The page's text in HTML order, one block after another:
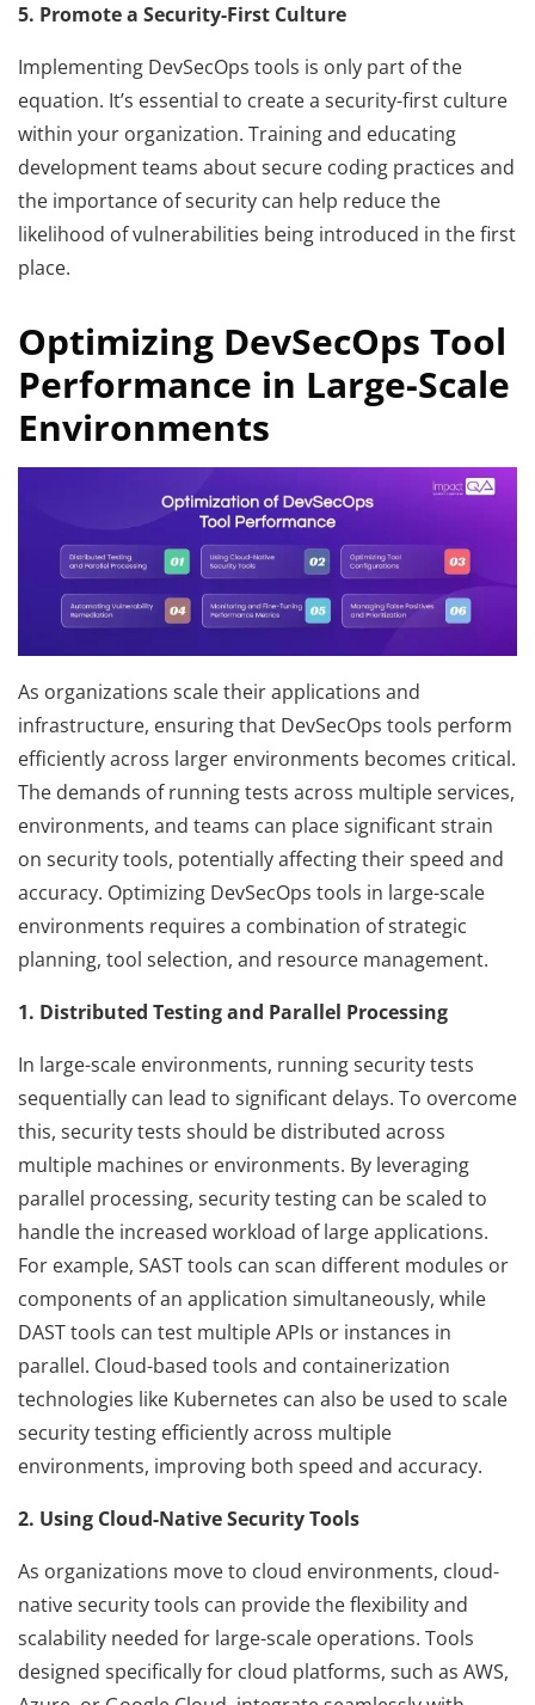
5. Promote a Security-First Culture
Implementing DevSecOps tools is only part of the
equation. It’s essential to create a security-first culture
within your organization. Training and educating
development teams about secure coding practices and
the importance of security can help reduce the
likelihood of vulnerabilities being introduced in the first
place.
Optimizing DevSecOps Tool
Performance in Large-Scale
Environments
As organizations scale their applications and
infrastructure, ensuring that DevSecOps tools perform
efficiently across larger environments becomes critical.
The demands of running tests across multiple services,
environments, and teams can place significant strain
on security tools, potentially affecting their speed and
accuracy. Optimizing DevSecOps tools in large-scale
environments requires a combination of strategic
planning, tool selection, and resource management.
1. Distributed Testing and Parallel Processing
In large-scale environments, running security tests
sequentially can lead to significant delays. To overcome
this, security tests should be distributed across
multiple machines or environments. By leveraging
parallel processing, security testing can be scaled to
handle the increased workload of large applications.
For example, SAST tools can scan different modules or
components of an application simultaneously, while
DAST tools can test multiple APIs or instances in
parallel. Cloud-based tools and containerization
technologies like Kubernetes can also be used to scale
security testing efficiently across multiple
environments, improving both speed and accuracy.
2. Using Cloud-Native Security Tools
As organizations move to cloud environments, cloud-
native security tools can provide the flexibility and
scalability needed for large-scale operations. Tools
designed specifically for cloud platforms, such as AWS,